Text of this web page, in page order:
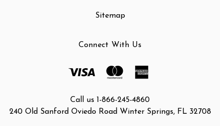
Sitemap
Connect With Us
Call us 1-866-245-4860
240 Old Sanford Oviedo Road Winter Springs, FL 32708